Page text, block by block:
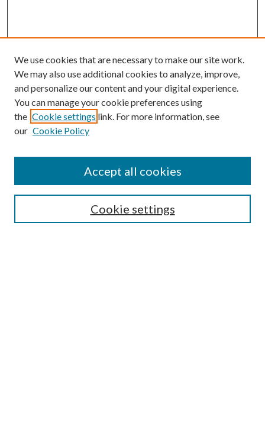
SEARCH
We use cookies that are necessary to make our site work.
We may also use additional cookies to analyze, improve,
and personalize our content and your digital experience.
You can manage your cookie preferences using
the Cookie settings link. For more information, see
our Cookie Policy
Cookie settings
Accept all cookies